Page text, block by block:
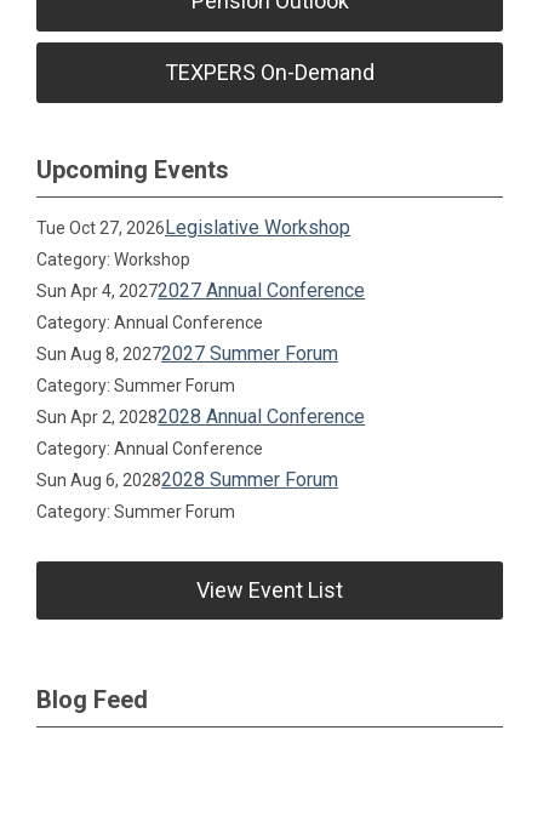
TEXPERS On-Demand
Upcoming Events
Tue Oct 27, 2026Legislative Workshop
Category: Workshop
Sun Apr 4, 20272027 Annual Conference
Category: Annual Conference
Sun Aug 8, 20272027 Summer Forum
Category: Summer Forum
Sun Apr 2, 20282028 Annual Conference
Category: Annual Conference
Sun Aug 6, 20282028 Summer Forum
Category: Summer Forum
View Event List
Blog Feed